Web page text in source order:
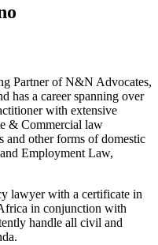
Partner of N&N Advocates,
has a career spanning over
with extensive
& Commercial law
other forms of domestic
Employment Law,
lawyer with a certificate in
in conjunction with
handle all civil and